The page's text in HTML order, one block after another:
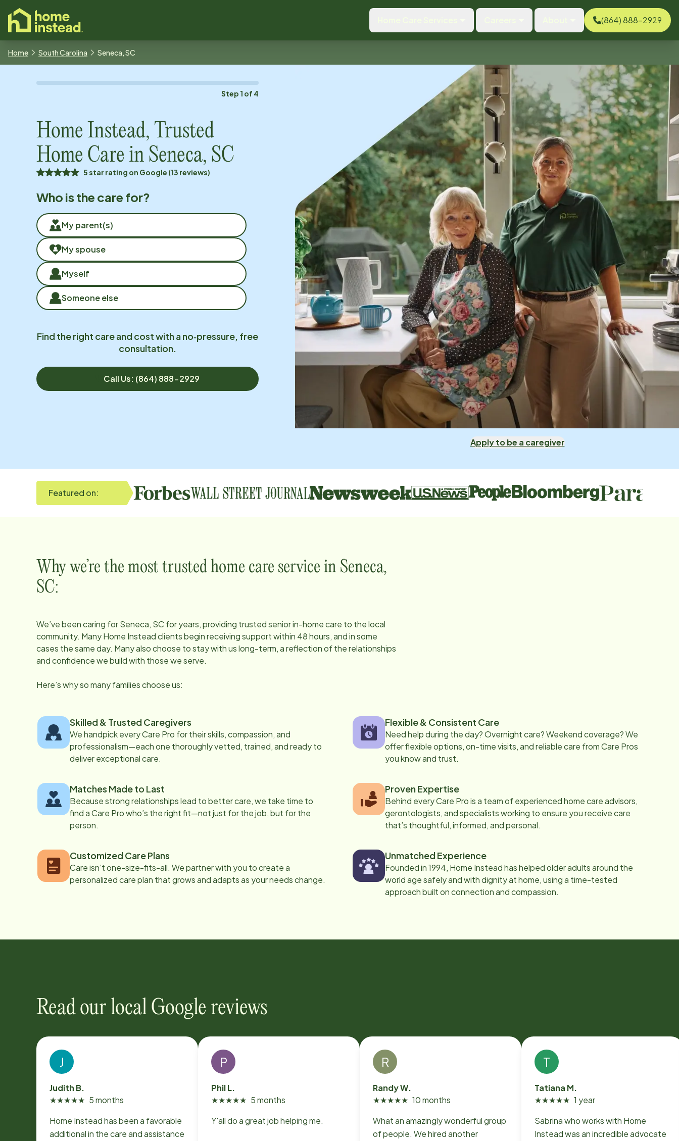
content
(864) 888-2929
Home South Carolina Seneca, SC
Step 1 of 4
Home Instead, Trusted
Home Care in Seneca, SC
5 star rating on Google (13 reviews)
Who is the care for?
My parent(s)
My spouse
Myself
Someone else
Find the right care and cost with a no‑pressure, free
consultation.
Call Us: (864) 888-2929
Apply to be a caregiver
Featured on:
Why we’re the most trusted home care service in Seneca,
SC:
We’ve been caring forSeneca, SC for years, providing trusted senior in-home care to the local
community. Many Home Instead clients begin receiving support within 48 hours, and in some
cases the same day. Many also choose to stay with us long-term, a reflection of the relationships
and confidence we build with those we serve.
Here’s why so many families choose us:
Skilled & Trusted Caregivers
We handpick every Care Pro for their skills, compassion, and
professionalism—each one thoroughly vetted, trained, and ready to
deliver exceptional care.
Flexible & Consistent Care
Need help during the day? Overnight care? Weekend coverage? We
offer flexible options, on-time visits, and reliable care from Care Pros
you know and trust.
Matches Made to Last
Because strong relationships lead to better care, we take time to
find a Care Pro who’s the right fit—not just for the job, but for the
person.
Proven Expertise
Behind every Care Pro is a team of experienced home care advisors,
gerontologists, and specialists working to ensure you receive care
that’s thoughtful, informed, and personal.
Customized Care Plans
Care isn’t one-size-fits-all. We partner with you to create a
personalized care plan that grows and adapts as your needs change.
Unmatched Experience
Founded in 1994, Home Instead has helped older adults around the
world age safely and with dignity at home, using a time-tested
approach built on connection and compassion.
Read our local Google reviews
J
Judith B.
★★★★★ 5 months
Home Instead has been a favorable
additional in the care and assistance
P
Phil L.
★★★★★ 5 months
Y'all do a great job helping me.
R
Randy W.
★★★★★ 10 months
What an amazingly wonderful group
of people. We hired another
T
Tatiana M.
★★★★★ 1 year
Sabrina who works with Home
Instead was an incredible advocate